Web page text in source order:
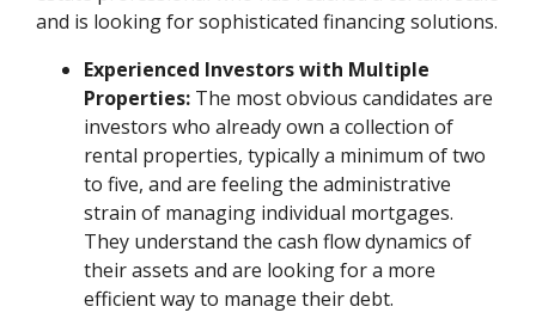
and is looking for sophisticated financing solutions.
Experienced Investors with Multiple
Properties: The most obvious candidates are
investors who already own a collection of
rental properties, typically a minimum of two
to five, and are feeling the administrative
strain of managing individual mortgages.
They understand the cash flow dynamics of
their assets and are looking for a more
efficient way to manage their debt.